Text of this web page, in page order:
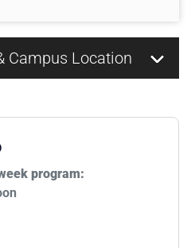
Campus Location
program: